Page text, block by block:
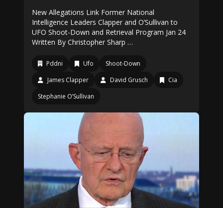
New Allegations Link Former National
Intelligence Leaders Clapper and O’Sullivan to
UFO Shoot-Down and Retrieval Program Jan 24
Written By Christopher Sharp …
Pddni Ufo
Shoot-Down
James Clapper
David Grusch
Cia
Stephanie O’Sullivan